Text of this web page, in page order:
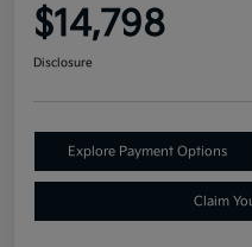
$14,798
Disclosure
Explore Payment Options
Claim